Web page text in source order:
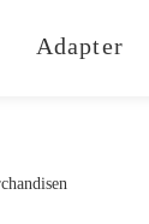
Adapter